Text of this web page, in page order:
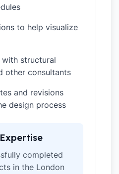
to help visualize
structural
other consultants
and revisions
design process
completed
in the London